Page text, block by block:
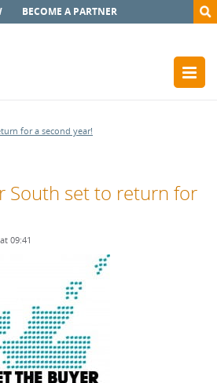
BECOME A PARTNER
for a second year!
South set to return for
09:41